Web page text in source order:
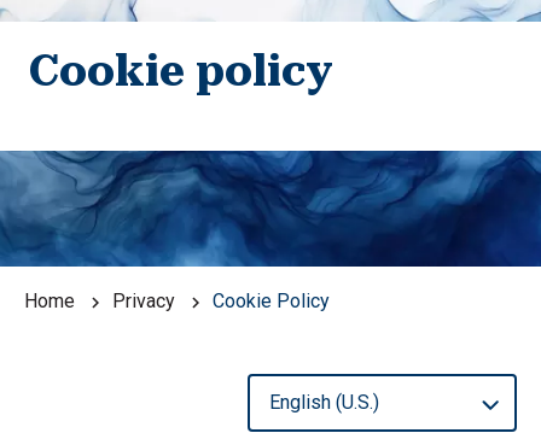
Cookie policy
Home Privacy Cookie Policy